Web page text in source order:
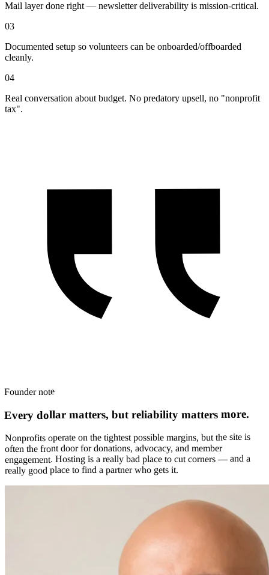
Mail layer done right — newsletter deliverability is mission-critical.
03
Documented setup so volunteers can be onboarded/offboarded
cleanly.
04
Real conversation about budget. No predatory upsell, no "nonprofit
tax".
Founder note
Every dollar matters, but reliability matters more.
Nonprofits operate on the tightest possible margins, but the site is
often the front door for donations, advocacy, and member
engagement. Hosting is a really bad place to cut corners — and a
really good place to find a partner who gets it.